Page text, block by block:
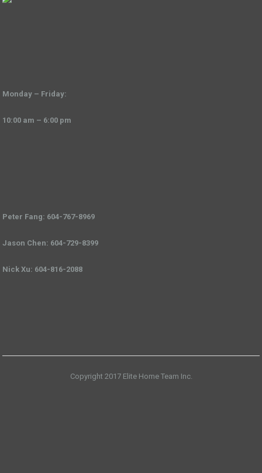
Monday – Friday:
10:00 am – 6:00 pm
Peter Fang: 604-767-8969
Jason Chen: 604-729-8399
Nick Xu: 604-816-2088
Copyright 2017 Elite Home Team Inc.